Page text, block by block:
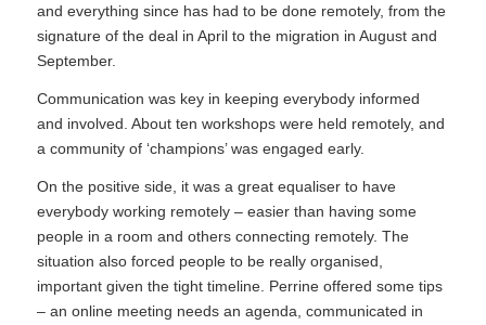
and everything since has had to be done remotely, from the
signature of the deal in April to the migration in August and
September.
Communication was key in keeping everybody informed
and involved. About ten workshops were held remotely, and
a community of ‘champions’ was engaged early.
On the positive side, it was a great equaliser to have
everybody working remotely – easier than having some
people in a room and others connecting remotely. The
situation also forced people to be really organised,
important given the tight timeline. Perrine offered some tips
– an online meeting needs an agenda, communicated in